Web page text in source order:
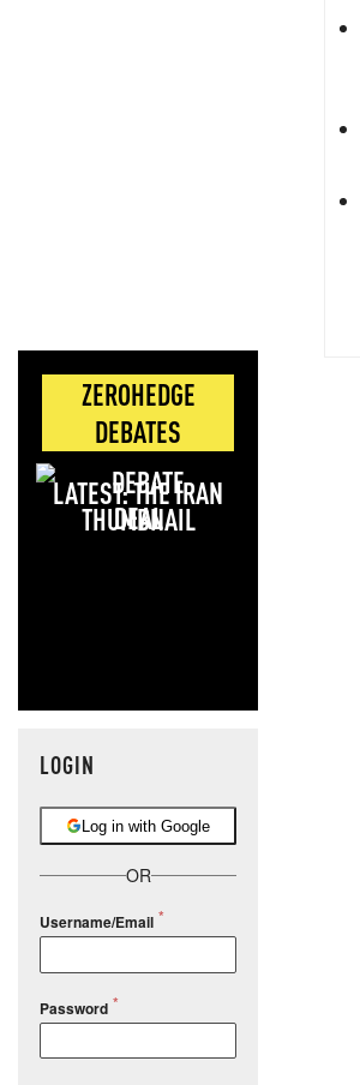
ZEROHEDGE
DEBATES
LATEST: THE IRAN
DEAL
LOGIN
Log in with Google
OR
Username/Email
Password